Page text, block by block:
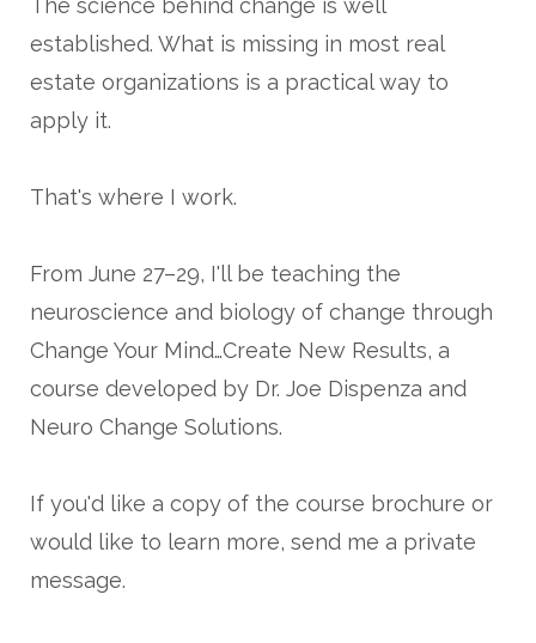
The science behind change is well
established. What is missing in most real
estate organizations is a practical way to
apply it.
That's where I work.
From June 27–29, I'll be teaching the
neuroscience and biology of change through
Change Your Mind…Create New Results, a
course developed by Dr. Joe Dispenza and
Neuro Change Solutions.
If you'd like a copy of the course brochure or
would like to learn more, send me a private
message.